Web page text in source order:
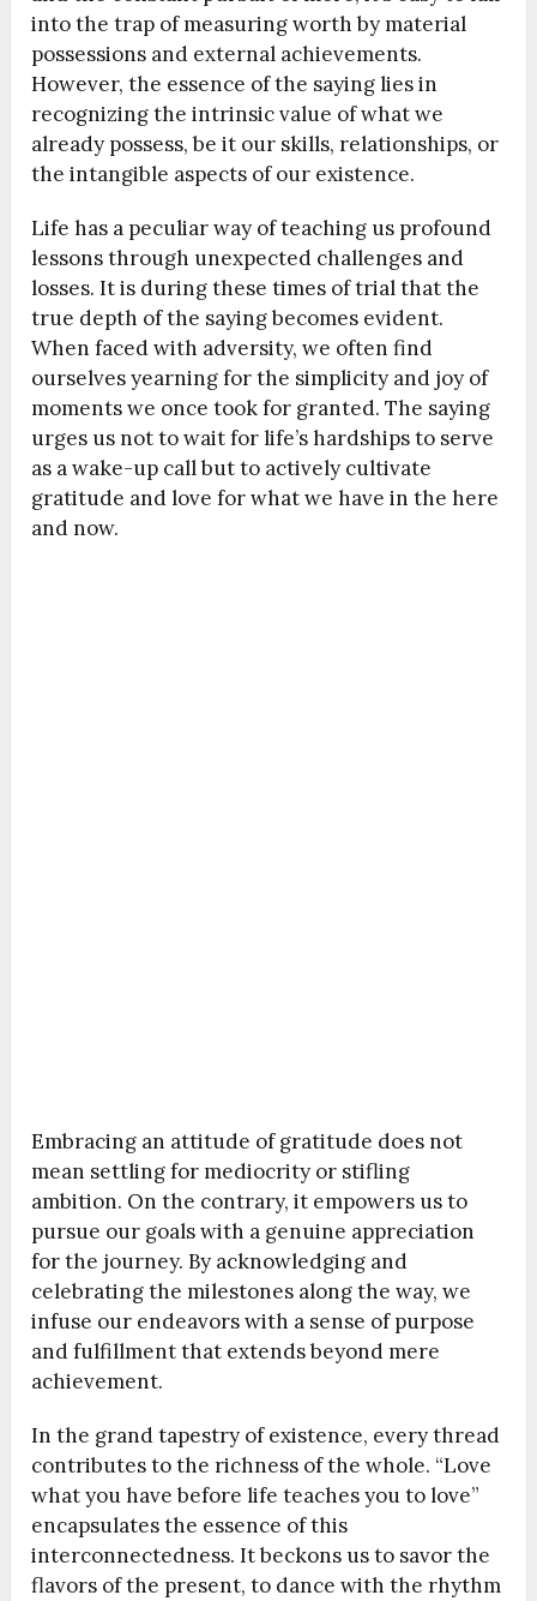
into the trap of measuring worth by material
possessions and external achievements.
However, the essence of the saying lies in
recognizing the intrinsic value of what we
already possess, be it our skills, relationships, or
the intangible aspects of our existence.
Life has a peculiar way of teaching us profound
lessons through unexpected challenges and
losses. It is during these times of trial that the
true depth of the saying becomes evident.
When faced with adversity, we often find
ourselves yearning for the simplicity and joy of
moments we once took for granted. The saying
urges us not to wait for life’s hardships to serve
as a wake-up call but to actively cultivate
gratitude and love for what we have in the here
and now.
Embracing an attitude of gratitude does not
mean settling for mediocrity or stifling
ambition. On the contrary, it empowers us to
pursue our goals with a genuine appreciation
for the journey. By acknowledging and
celebrating the milestones along the way, we
infuse our endeavors with a sense of purpose
and fulfillment that extends beyond mere
achievement.
In the grand tapestry of existence, every thread
contributes to the richness of the whole. “Love
what you have before life teaches you to love”
encapsulates the essence of this
interconnectedness. It beckons us to savor the
flavors of the present, to dance with the rhythm